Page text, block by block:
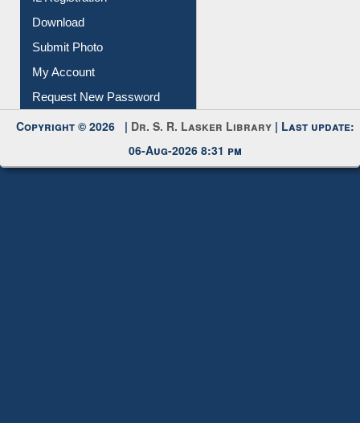
IL Registration
Download
Submit Photo
My Account
Request New Password
Copyright © 2026 |Dr. S. R. Lasker Library
06-Aug-2026 8:31 pm